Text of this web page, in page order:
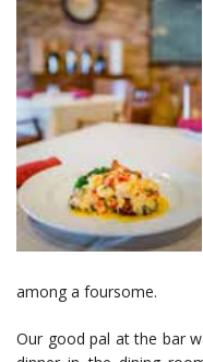
among a foursome.
Our good pal at the bar